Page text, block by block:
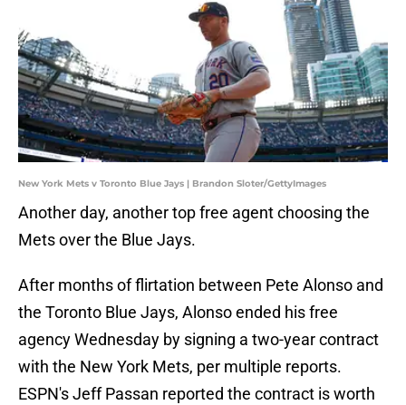
New York Mets v Toronto Blue Jays | Brandon Sloter/GettyImages
Another day, another top free agent choosing the
Mets over the Blue Jays.
After months of flirtation between Pete Alonso and
the Toronto Blue Jays, Alonso ended his free
agency Wednesday by signing a two-year contract
with the New York Mets, per multiple reports.
ESPN's Jeff Passan reported the contract is worth